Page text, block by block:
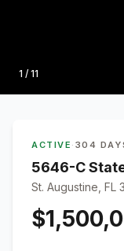
Photo
1 / 11
ACTIVE · 304
5646-C
St. Augustine, FL